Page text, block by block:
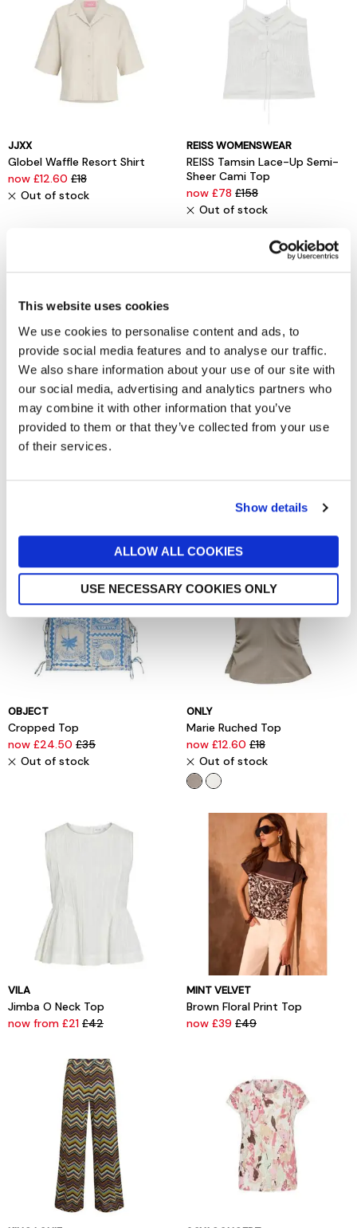
This website uses cookies
We use cookies to personalise content and ads, to
provide social media features and to analyse our traffic.
We also share information about your use of our site with
our social media, advertising and analytics partners who
may combine it with other information that you’ve
provided to them or that they’ve collected from your use
of their services.
Show details
ALLOW ALL COOKIES
USE NECESSARY COOKIES ONLY
JJXX
Globel Waffle Resort Shirt
now £12.60 £18
Out of stock
REISS WOMENSWEAR
REISS Tamsin Lace-Up Semi-
Sheer Cami Top
now £78 £158
Out of stock
WHITE STUFF
Bianca Linen Tunic
now £37.50£75
New Lex Sun Shine Sleeveless
Out of stock
OBJECT
Cropped Top
now £24.50 £35
Out of stock
ONLY
Marie Ruched Top
now £12.60 £18
Out of stock
VILA
Jimba O Neck Top
now from £21 £42
MINT VELVET
Brown Floral Print Top
now £39 £49